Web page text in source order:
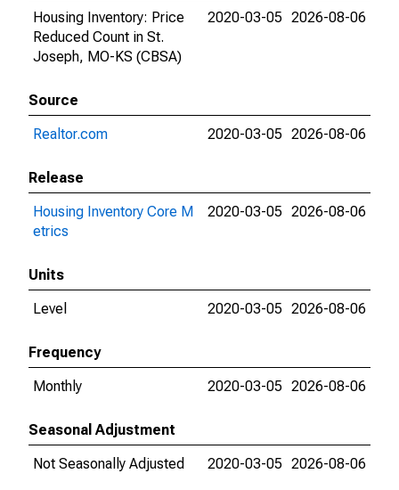
Housing Inventory: Price
Reduced Count in St.
Joseph, MO-KS (CBSA)
2020-03-05 2026-08-06
Source
Realtor.com
2020-03-05 2026-08-06
Release
Housing Inventory Core M
etrics
2020-03-05 2026-08-06
Units
Level
2020-03-05 2026-08-06
Frequency
Monthly
2020-03-05 2026-08-06
Seasonal Adjustment
Not Seasonally Adjusted
2020-03-05 2026-08-06